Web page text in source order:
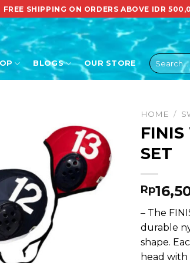
FREE SHIPPING ON ORDERS ABOVE IDR
BLOGS OUR STORE
Search
for:
HOME /
FINIS
SET
Rp
– The
durable
shape.
head